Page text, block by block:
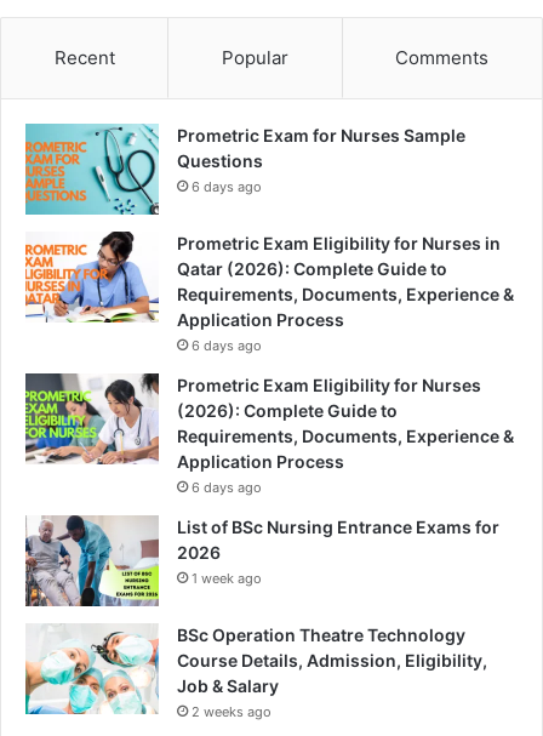
Recent Popular Comments
Prometric Exam for Nurses Sample
Questions
6 days ago
Prometric Exam Eligibility for Nurses in
Qatar (2026): Complete Guide to
Requirements, Documents, Experience &
Application Process
6 days ago
Prometric Exam Eligibility for Nurses
(2026): Complete Guide to
Requirements, Documents, Experience &
Application Process
6 days ago
List of BSc Nursing Entrance Exams for
2026
1 week ago
BSc Operation Theatre Technology
Course Details, Admission, Eligibility,
Job & Salary
2 weeks ago